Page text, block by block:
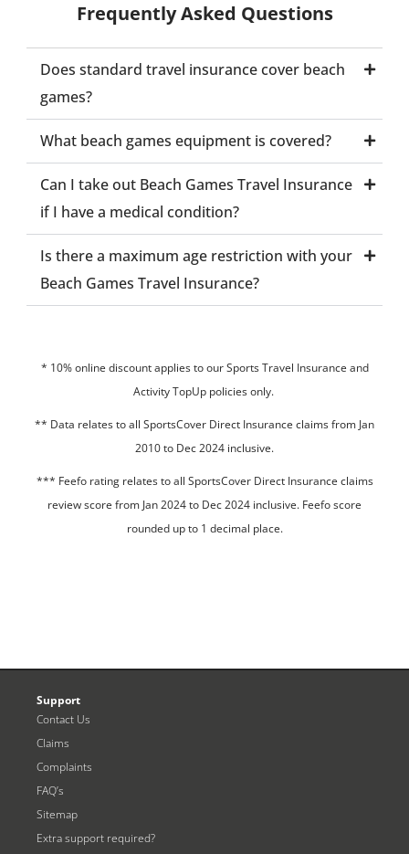
Frequently Asked Questions
Does standard travel insurance cover beach
games?
What beach games equipment is covered?
Can I take out Beach Games Travel Insurance
if I have a medical condition?
Is there a maximum age restriction with your
Beach Games Travel Insurance?
* 10% online discount applies to our Sports Travel Insurance and
Activity TopUp policies only.
** Data relates to all SportsCover Direct Insurance claims from Jan
2010 to Dec 2024 inclusive.
*** Feefo rating relates to all SportsCover Direct Insurance claims
review score from Jan 2024 to Dec 2024 inclusive. Feefo score
rounded up to 1 decimal place.
Support
Contact Us
Claims
Complaints
FAQ’s
Sitemap
Extra support required?